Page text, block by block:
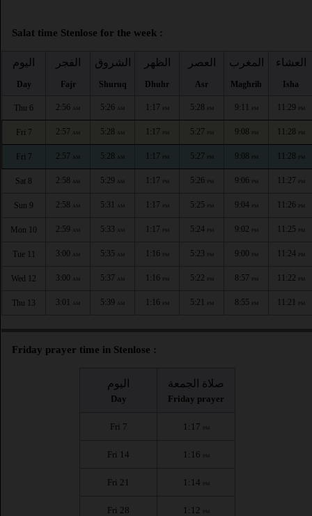
Salat time Stenlose for the week :
اليوم
Day
الفجر
Fajr
الشروق
Shuruq
الظهر
Dhuhr
العصر
Asr
المغرب
Maghrib
العشاء
Isha
Thu 6 2:56 AM 5:26 AM 1:17 PM 5:28 PM 9:11 PM 11:29 PM
Fri 7 2:57 AM 5:28 AM 1:17 PM 5:27 PM 9:08 PM 11:28 PM
Fri 7 2:57 AM 5:28 AM 1:17 PM 5:27 PM 9:08 PM 11:28 PM
Sat 8 2:58 AM 5:29 AM 1:17 PM 5:26 PM 9:06 PM 11:27 PM
Sun 9 2:58 AM 5:31 AM 1:17 PM 5:25 PM 9:04 PM 11:26 PM
Mon 10 2:59 AM 5:33 AM 1:17 PM 5:24 PM 9:02 PM 11:25 PM
Tue 11 3:00 AM 5:35 AM 1:16 PM 5:23 PM 9:00 PM 11:24 PM
Wed 12 3:00 AM 5:37 AM 1:16 PM 5:22 PM 8:57 PM 11:22 PM
Thu 13 3:01 AM 5:39 AM 1:16 PM 5:21 PM 8:55 PM 11:21 PM
Friday prayer time in Stenlose :
اليوم
Day
صلاة الجمعة
Friday prayer
Fri 7 1:17 PM
Fri 14 1:16 PM
Fri 21 1:14 PM
Fri 28 1:12 PM